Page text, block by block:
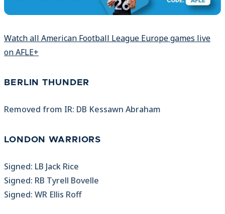
Watch all American Football League Europe games live
on AFLE+
BERLIN THUNDER
Removed from IR: DB Kessawn Abraham
LONDON WARRIORS
Signed: LB Jack Rice
Signed: RB Tyrell Bovelle
Signed: WR Ellis Roff